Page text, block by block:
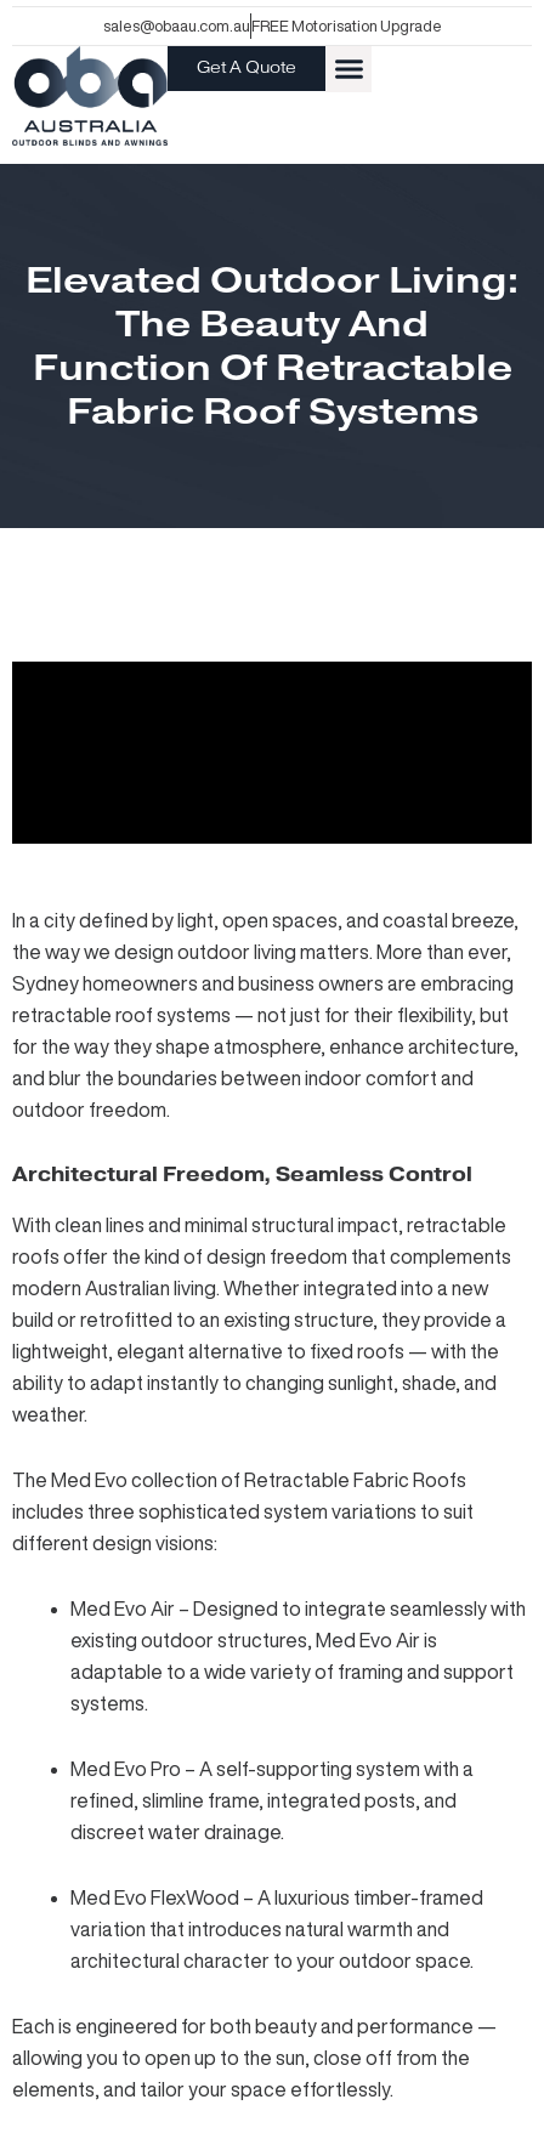
Skip
to
content
sales@obaau.com.auFREE Motorisation Upgrade
Get A Quote
Elevated Outdoor Living:
The Beauty And
Function Of Retractable
Fabric Roof Systems
In a city defined by light, open spaces, and coastal breeze,
the way we design outdoor living matters. More than ever,
Sydney homeowners and business owners are embracing
retractable roof systems — not just for their flexibility, but
for the way they shape atmosphere, enhance architecture,
and blur the boundaries between indoor comfort and
outdoor freedom.
Architectural Freedom, Seamless Control
With clean lines and minimal structural impact, retractable
roofs offer the kind of design freedom that complements
modern Australian living. Whether integrated into a new
build or retrofitted to an existing structure, they provide a
lightweight, elegant alternative to fixed roofs — with the
ability to adapt instantly to changing sunlight, shade, and
weather.
The Med Evo collection of Retractable Fabric Roofs
includes three sophisticated system variations to suit
different design visions:
Med Evo Air – Designed to integrate seamlessly with
existing outdoor structures, Med Evo Air is
adaptable to a wide variety of framing and support
systems.
Med Evo Pro – A self-supporting system with a
refined, slimline frame, integrated posts, and
discreet water drainage.
Med Evo FlexWood – A luxurious timber-framed
variation that introduces natural warmth and
architectural character to your outdoor space.
Each is engineered for both beauty and performance —
allowing you to open up to the sun, close off from the
elements, and tailor your space effortlessly.